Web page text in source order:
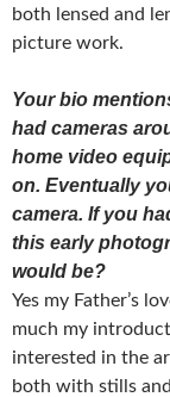
both lensed and
picture work.
Your bio
had cameras
home video
on. Eventually
camera. If you
this early
would be?
Yes my Father’s
much my
interested in the
both with stills